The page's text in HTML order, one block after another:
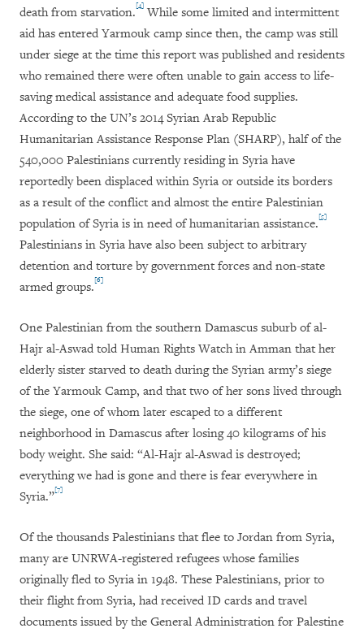
death from starvation.[4] While some limited and intermittent
aid has entered Yarmouk camp since then, the camp was still
under siege at the time this report was published and residents
who remained there were often unable to gain access to life-
saving medical assistance and adequate food supplies.
According to the UN’s 2014 Syrian Arab Republic
Humanitarian Assistance Response Plan (SHARP), half of the
540,000 Palestinians currently residing in Syria have
reportedly been displaced within Syria or outside its borders
as a result of the conflict and almost the entire Palestinian
population of Syria is in need of humanitarian assistance.[5]
Palestinians in Syria have also been subject to arbitrary
detention and torture by government forces and non-state
armed groups.[6]
One Palestinian from the southern Damascus suburb of al-
Hajr al-Aswad told Human Rights Watch in Amman that her
elderly sister starved to death during the Syrian army’s siege
of the Yarmouk Camp, and that two of her sons lived through
the siege, one of whom later escaped to a different
neighborhood in Damascus after losing 40 kilograms of his
body weight. She said: “Al-Hajr al-Aswad is destroyed;
everything we had is gone and there is fear everywhere in
Syria.”[7]
Of the thousands Palestinians that flee to Jordan from Syria,
many are UNRWA-registered refugees whose families
originally fled to Syria in 1948. These Palestinians, prior to
their flight from Syria, had received ID cards and travel
documents issued by the General Administration for Palestine